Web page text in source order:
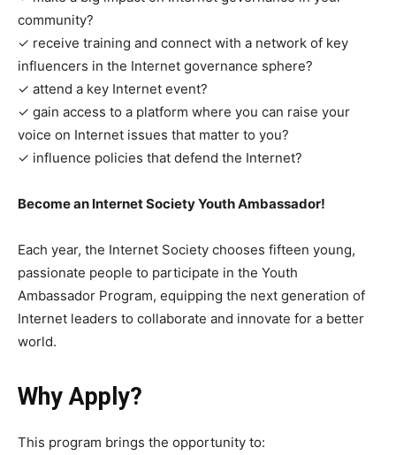
community?
✓ receive training and connect with a network of key
influencers in the Internet governance sphere?
✓ attend a key Internet event?
✓ gain access to a platform where you can raise your
voice on Internet issues that matter to you?
✓ influence policies that defend the Internet?
Become an Internet Society Youth Ambassador!
Each year, the Internet Society chooses fifteen young,
passionate people to participate in the Youth
Ambassador Program, equipping the next generation of
Internet leaders to collaborate and innovate for a better
world.
Why Apply?
This program brings the opportunity to: